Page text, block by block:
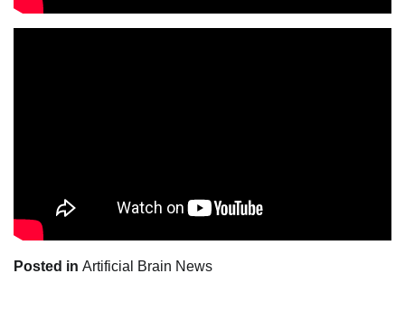
Posted in Artificial Brain News